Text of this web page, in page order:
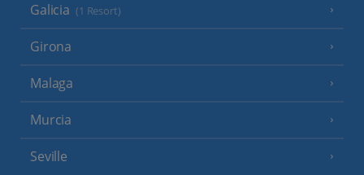
Galicia (1 Resort)
Girona
Malaga
Murcia
Seville